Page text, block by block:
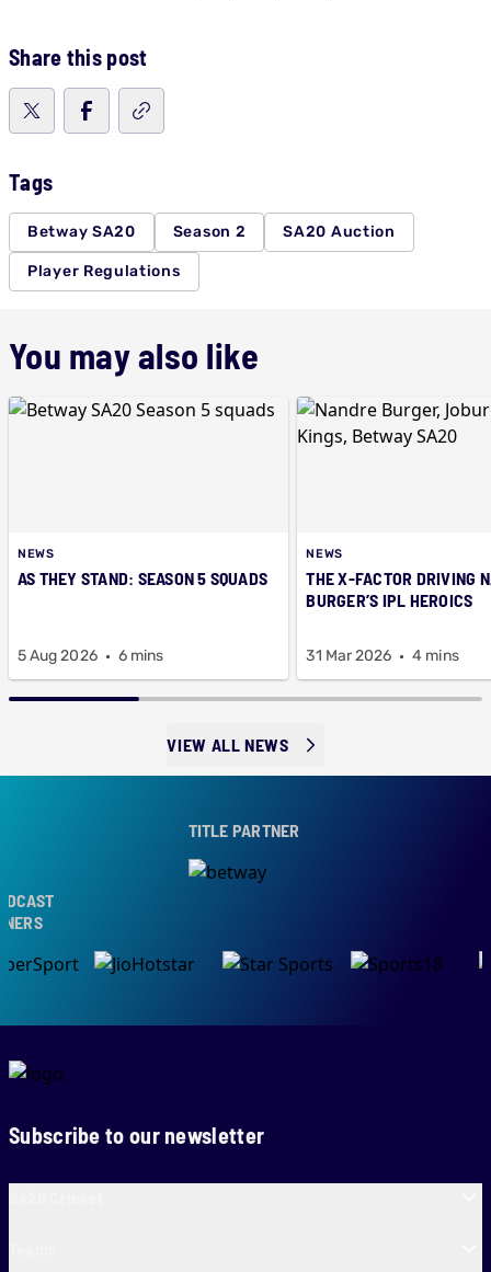
Share this post
Tags
Betway SA20 Season 2 SA20 Auction
Player Regulations
You may also like
NEWS
AS THEY STAND: SEASON 5 SQUADS
5 Aug 2026 6 mins
NEWS
THE X-FACTOR DRIVING
BURGER’S IPL HEROICS
31 Mar 2026 4 mins
VIEW ALL NEWS
TITLE PARTNER
Subscribe to our newsletter